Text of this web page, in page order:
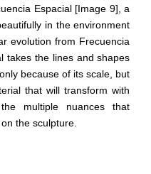
Espacial [Image 9], a
in the environment
evolution from Frecuencia
takes the lines and shapes
because of its scale, but
that will transform with
multiple nuances that
the sculpture.